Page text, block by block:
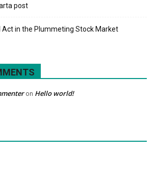
post
Act in the Plummeting Stock Market
on Hello world!